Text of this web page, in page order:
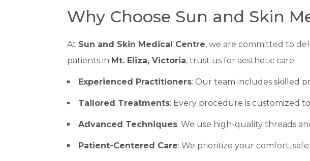
Why Choose Sun and Skin
At Sun and Skin Medical Centre, we are committed to
patients in Mt. Eliza, Victoria, trust us for aesthetic care:
Experienced Practitioners: Our team includes skilled
Tailored Treatments: Every procedure is customized
Advanced Techniques: We use high-quality threads
Patient-Centered Care: We prioritize your comfort,